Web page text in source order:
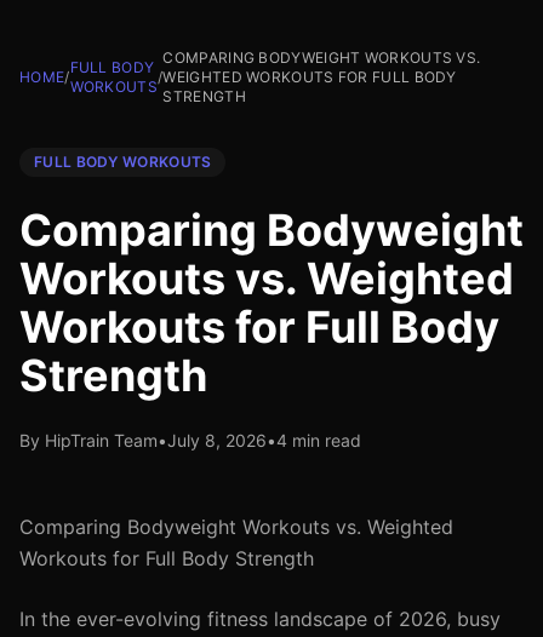
HOME/
FULL BODY
WORKOUTS
/
COMPARING BODYWEIGHT WORKOUTS VS.
WEIGHTED WORKOUTS FOR FULL BODY
STRENGTH
FULL BODY WORKOUTS
Comparing Bodyweight
Workouts vs. Weighted
Workouts for Full Body
Strength
By HipTrain Team•July 8, 2026•4 min read
Comparing Bodyweight Workouts vs. Weighted
Workouts for Full Body Strength
In the ever-evolving fitness landscape of 2026, busy